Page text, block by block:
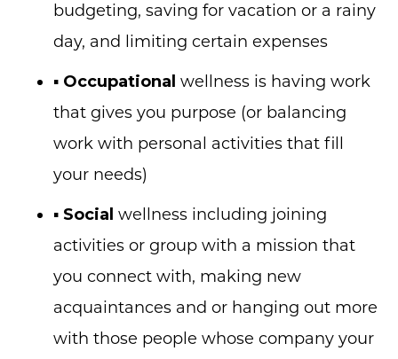
budgeting, saving for vacation or a rainy
day, and limiting certain expenses
▪ Occupational wellness is having work
that gives you purpose (or balancing
work with personal activities that fill
your needs)
▪ Social wellness including joining
activities or group with a mission that
you connect with, making new
acquaintances and or hanging out more
with those people whose company your